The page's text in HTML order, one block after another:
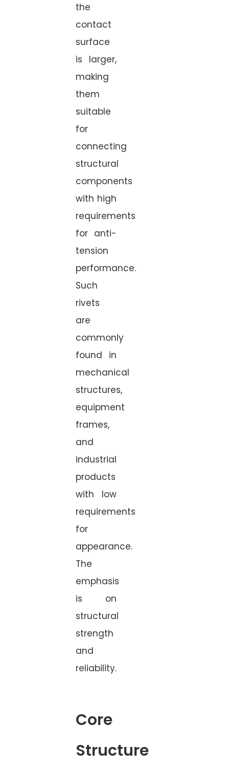
the
contact
surface
is larger,
making
them
suitable
for
connecting
structural
components
with high
requirements
for anti-
tension
performance.
Such
rivets
are
commonly
found in
mechanical
structures,
equipment
frames,
and
industrial
products
with low
requirements
for
appearance.
The
emphasis
is on
structural
strength
and
reliability.
Core
Structure